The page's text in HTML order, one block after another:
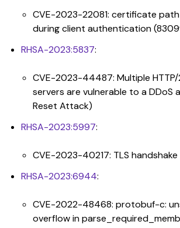
CVE-2023-22081: certificate
during client authentication
RHSA-2023:5837:
CVE-2023-44487: Multiple
servers are vulnerable to a DDoS
Reset Attack)
RHSA-2023:5997:
CVE-2023-40217: TLS
RHSA-2023:6944:
CVE-2022-48468: protobuf-c:
overflow in